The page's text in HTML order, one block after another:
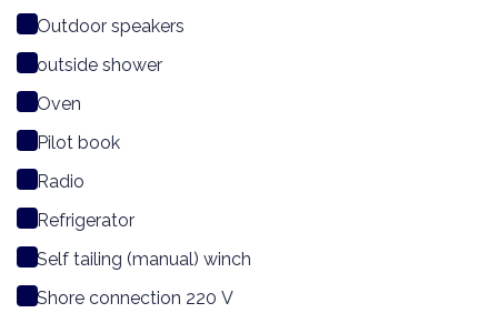
Outdoor speakers
outside shower
Oven
Pilot book
Radio
Refrigerator
Self tailing (manual) winch
Shore connection 220 V